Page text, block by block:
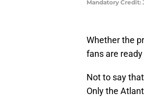
Mandatory Credit:
Whether the
fans are
Not to say
Only the